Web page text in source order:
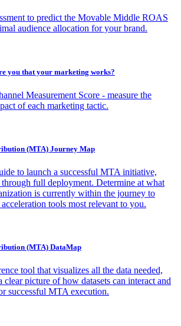
to predict the Movable Middle ROAS
audience allocation for your brand.
you that your marketing works?
Measurement Score - measure the
of each marketing tactic.
(MTA) Journey Map
to launch a successful MTA initiative,
full deployment. Determine at what
is currently within the journey to
tools most relevant to you.
(MTA) DataMap
tool that visualizes all the data needed,
clear picture of how datasets can interact and
successful MTA execution.